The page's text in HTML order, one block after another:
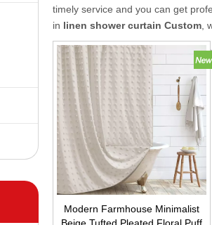
timely service and you can get
in linen shower curtain Custom ,
Modern Farmhouse Minimalist